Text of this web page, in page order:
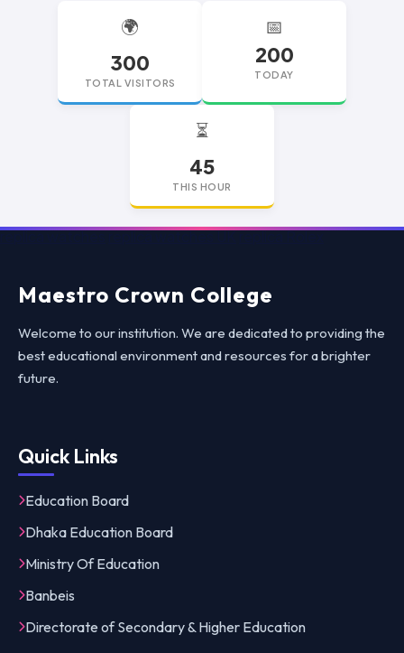
🌍
300
TOTAL VISITORS
📅
200
TODAY
⏳
45
THIS HOUR
replica watchesreplica watches UKreplica Rolex
Maestro Crown College
Welcome to our institution. We are dedicated to providing the
best educational environment and resources for a brighter
future.
Quick Links
Education Board
Dhaka Education Board
Ministry Of Education
Banbeis
Directorate of Secondary & Higher Education